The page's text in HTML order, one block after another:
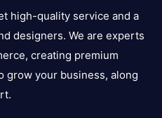
high-quality service and a
designers. We are experts
creating premium
grow your business, along